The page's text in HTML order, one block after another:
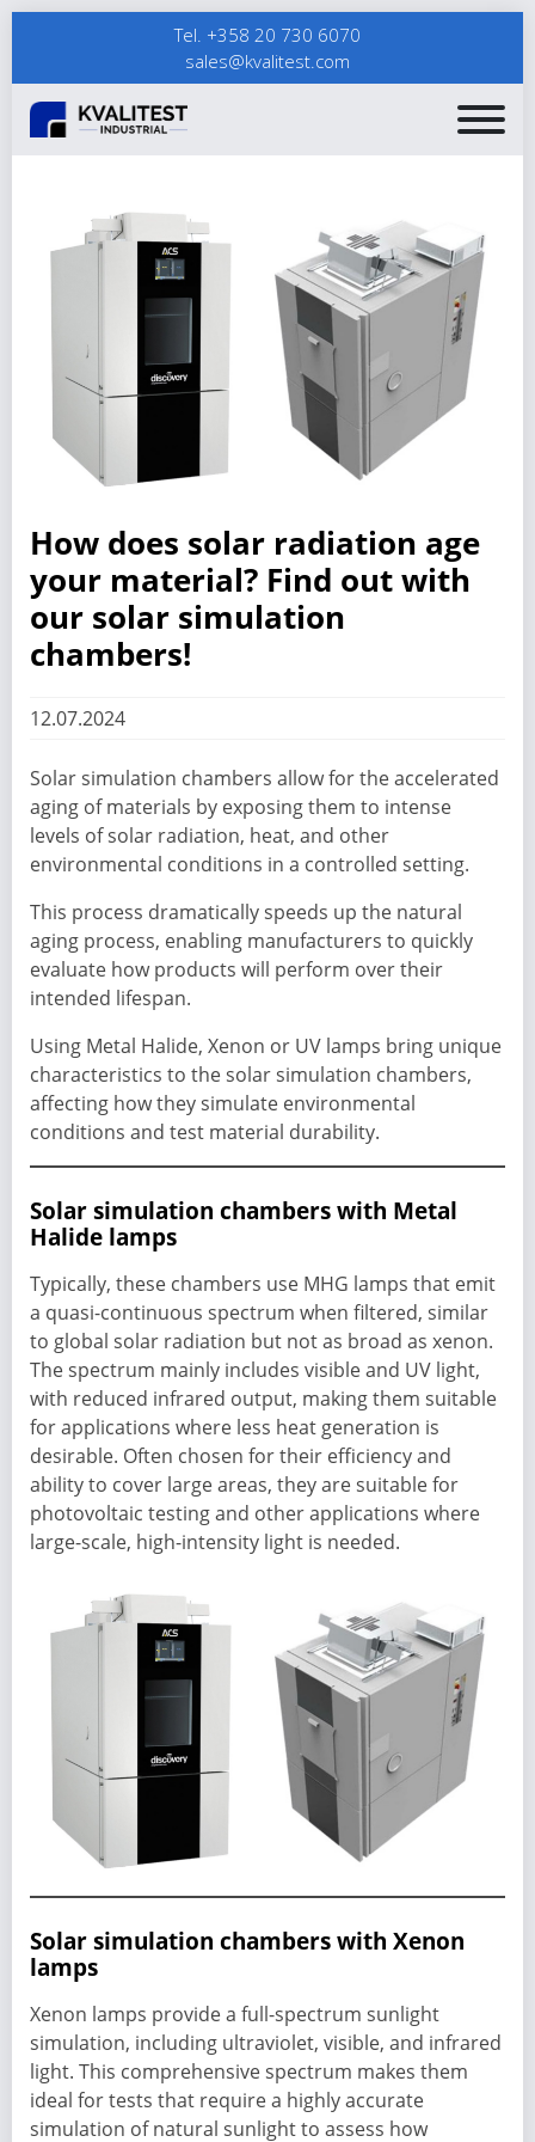
Tel. +358 20 730 6070
sales@kvalitest.com
How does solar radiation age
your material? Find out with
our solar simulation
chambers!
12.07.2024
Solar simulation chambers allow for the accelerated
aging of materials by exposing them to intense
levels of solar radiation, heat, and other
environmental conditions in a controlled setting.
This process dramatically speeds up the natural
aging process, enabling manufacturers to quickly
evaluate how products will perform over their
intended lifespan.
Using Metal Halide, Xenon or UV lamps bring unique
characteristics to the solar simulation chambers,
affecting how they simulate environmental
conditions and test material durability.
Solar simulation chambers with Metal
Halide lamps
Typically, these chambers use MHG lamps that emit
a quasi-continuous spectrum when filtered, similar
to global solar radiation but not as broad as xenon.
The spectrum mainly includes visible and UV light,
with reduced infrared output, making them suitable
for applications where less heat generation is
desirable. Often chosen for their efficiency and
ability to cover large areas, they are suitable for
photovoltaic testing and other applications where
large-scale, high-intensity light is needed.
Solar simulation chambers with Xenon
lamps
Xenon lamps provide a full-spectrum sunlight
simulation, including ultraviolet, visible, and infrared
light. This comprehensive spectrum makes them
ideal for tests that require a highly accurate
simulation of natural sunlight to assess how